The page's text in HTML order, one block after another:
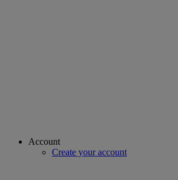
Account
Create your account